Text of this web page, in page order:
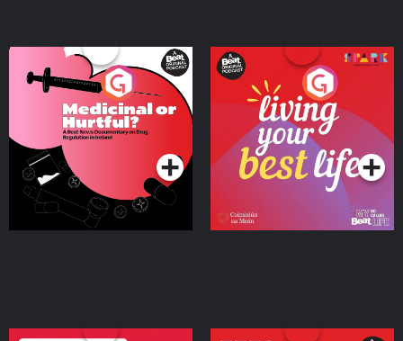
Medicinal or Hurtful? A
Beat News Documentary
on Drug Regulation in
IrelandPodcast Series
Living Your Best Life
Podcast Series